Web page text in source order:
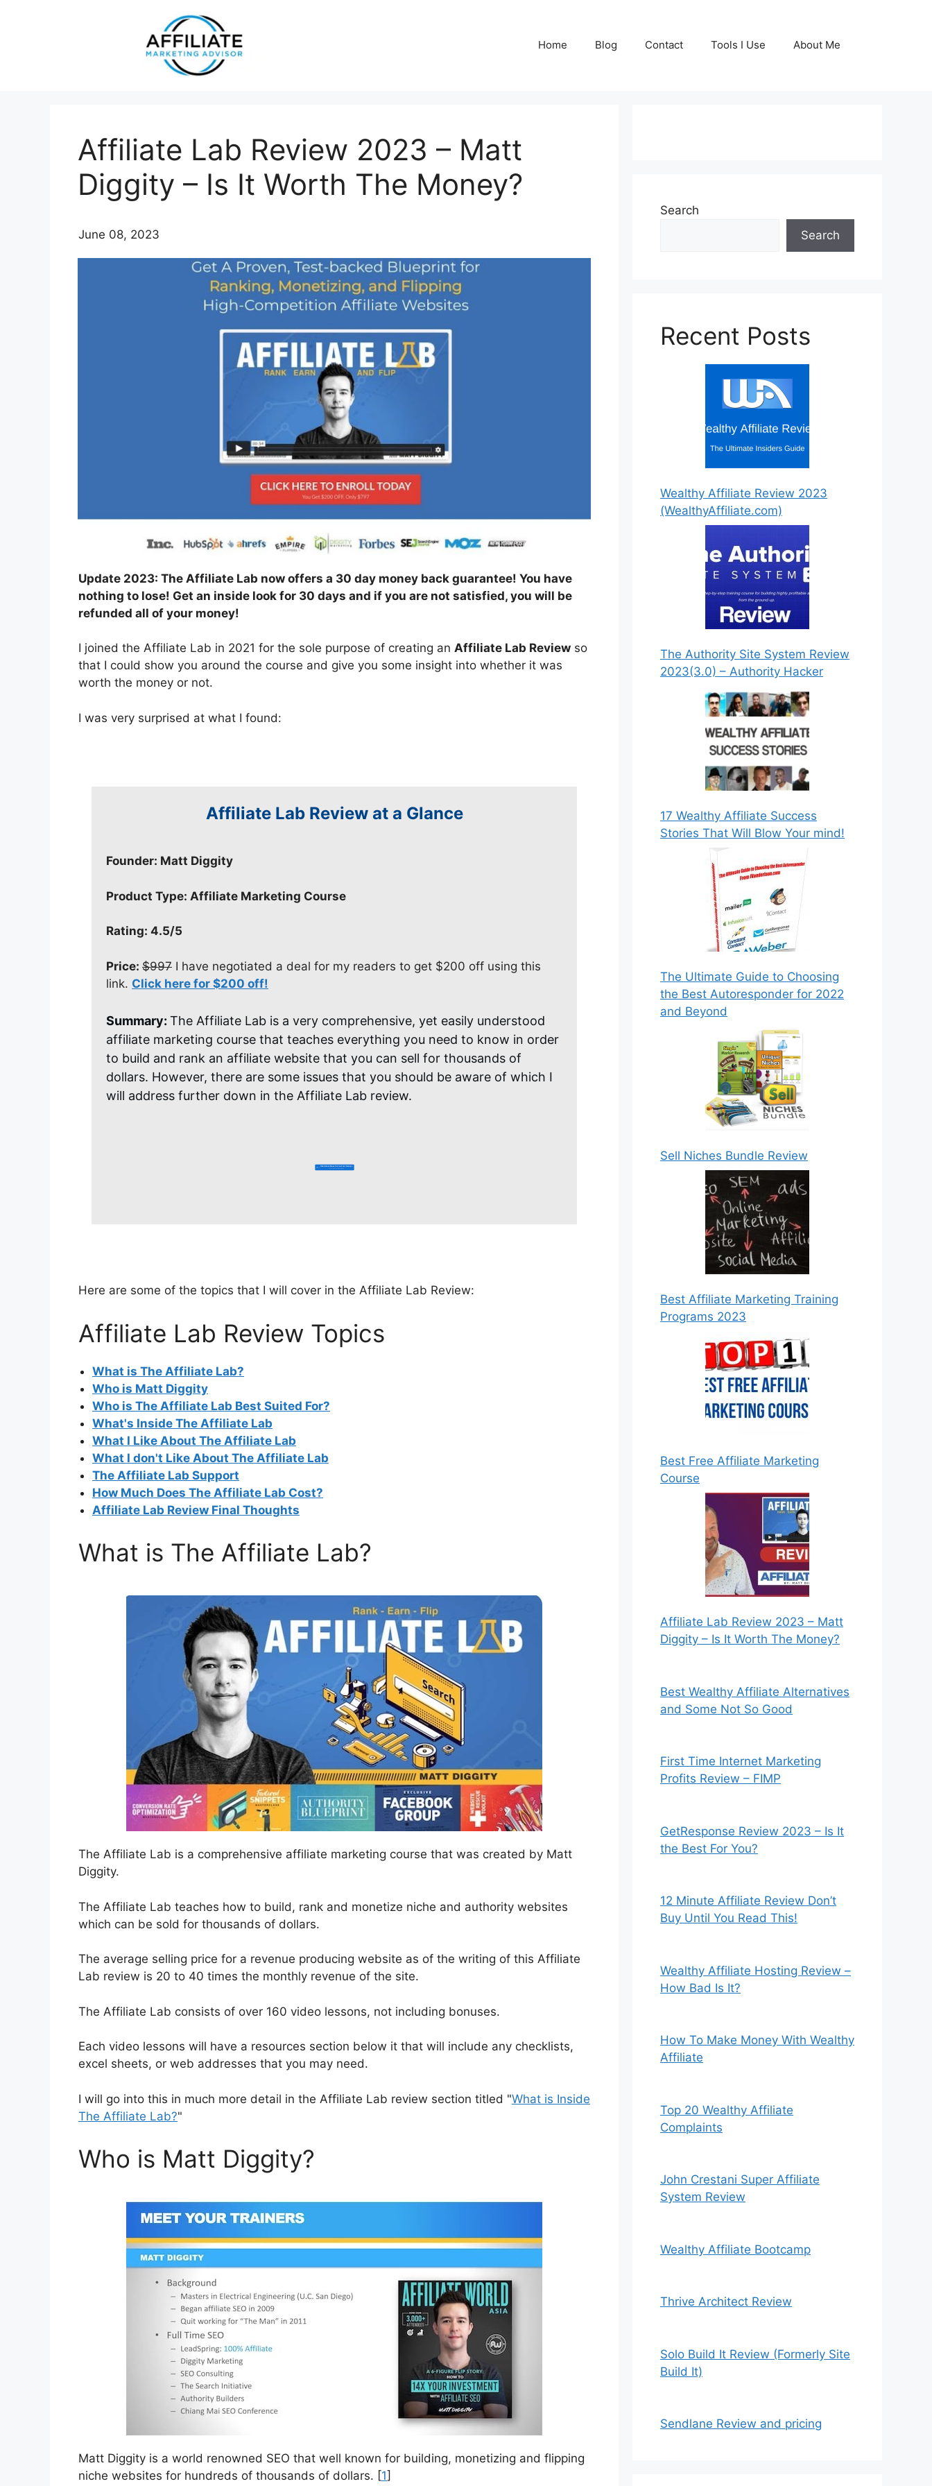
Home Blog Contact Tools I Use About Me
Affiliate Lab Review 2023 – Matt
Diggity – Is It Worth The Money?
June 08, 2023
Update 2023: The Affiliate Lab now offers a 30 day money back guarantee! You have
nothing to lose! Get an inside look for 30 days and if you are not satisfied, you will be
refunded all of your money!
I joined the Affiliate Lab in 2021 for the sole purpose of creating an Affiliate Lab Review so
that I could show you around the course and give you some insight into whether it was
worth the money or not.
I was very surprised at what I found:
Affiliate Lab Review at a Glance
Founder: Matt Diggity
Product Type: Affiliate Marketing Course
Rating: 4.5/5
Price: $997 I have negotiated a deal for my readers to get $200 off using this
link. Click here for $200 off!
Summary: The Affiliate Lab is a very comprehensive, yet easily understood
affiliate marketing course that teaches everything you need to know in order
to build and rank an affiliate website that you can sell for thousands of
dollars. However, there are some issues that you should be aware of which I
will address further down in the Affiliate Lab review.
Click Here Now For Instant Access
Here are some of the topics that I will cover in the Affiliate Lab Review:
Affiliate Lab Review Topics
What is The Affiliate Lab?
Who is Matt Diggity
Who is The Affiliate Lab Best Suited For?
What's Inside The Affiliate Lab
What I Like About The Affiliate Lab
What I don't Like About The Affiliate Lab
The Affiliate Lab Support
How Much Does The Affiliate Lab Cost?
Affiliate Lab Review Final Thoughts
What is The Affiliate Lab?
The Affiliate Lab is a comprehensive affiliate marketing course that was created by Matt
Diggity.
The Affiliate Lab teaches how to build, rank and monetize niche and authority websites
which can be sold for thousands of dollars.
The average selling price for a revenue producing website as of the writing of this Affiliate
Lab review is 20 to 40 times the monthly revenue of the site.
The Affiliate Lab consists of over 160 video lessons, not including bonuses.
Each video lessons will have a resources section below it that will include any checklists,
excel sheets, or web addresses that you may need.
I will go into this in much more detail in the Affiliate Lab review section titled "What is Inside
The Affiliate Lab?"
Who is Matt Diggity?
Matt Diggity is a world renowned SEO that well known for building, monetizing and flipping
niche websites for hundreds of thousands of dollars. [1]
Step by Step Instructions For
You!
7 Easy to Follow Detailed
Steps!
Get Started Today!
DOWNLOAD NOW!
Search
Search
Recent Posts
Wealthy Affiliate Review 2023
(WealthyAffiliate.com)
The Authority Site System Review
2023(3.0) – Authority Hacker
17 Wealthy Affiliate Success
Stories That Will Blow Your mind!
The Ultimate Guide to Choosing
the Best Autoresponder for 2022
and Beyond
Sell Niches Bundle Review
Best Affiliate Marketing Training
Programs 2023
Best Free Affiliate Marketing
Course
Affiliate Lab Review 2023 – Matt
Diggity – Is It Worth The Money?
Best Wealthy Affiliate Alternatives
and Some Not So Good
First Time Internet Marketing
Profits Review – FIMP
GetResponse Review 2023 – Is It
the Best For You?
12 Minute Affiliate Review Don’t
Buy Until You Read This!
Wealthy Affiliate Hosting Review –
How Bad Is It?
How To Make Money With Wealthy
Affiliate
Top 20 Wealthy Affiliate
Complaints
John Crestani Super Affiliate
System Review
Wealthy Affiliate Bootcamp
Thrive Architect Review
Solo Build It Review (Formerly Site
Build It)
Sendlane Review and pricing